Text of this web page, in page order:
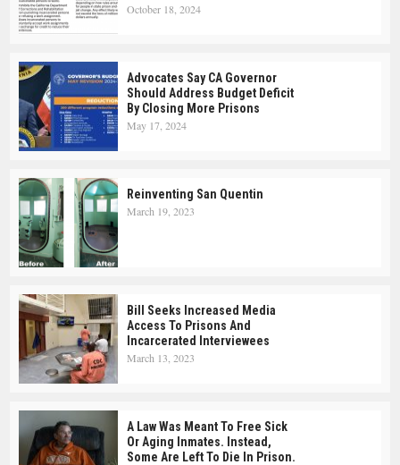
October 18, 2024
Advocates Say CA Governor
Should Address Budget Deficit
By Closing More Prisons
May 17, 2024
Reinventing San Quentin
March 19, 2023
Bill Seeks Increased Media
Access To Prisons And
Incarcerated Interviewees
March 13, 2023
A Law Was Meant To Free Sick
Or Aging Inmates. Instead,
Some Are Left To Die In Prison.